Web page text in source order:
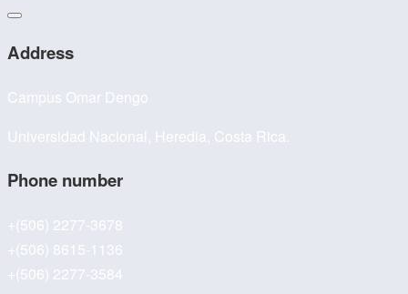
Address
Campus Omar Dengo
Universidad Nacional, Heredia, Costa Rica.
Phone number
+(506) 2277-3678
+(506) 8615-1136
+(506) 2277-3584